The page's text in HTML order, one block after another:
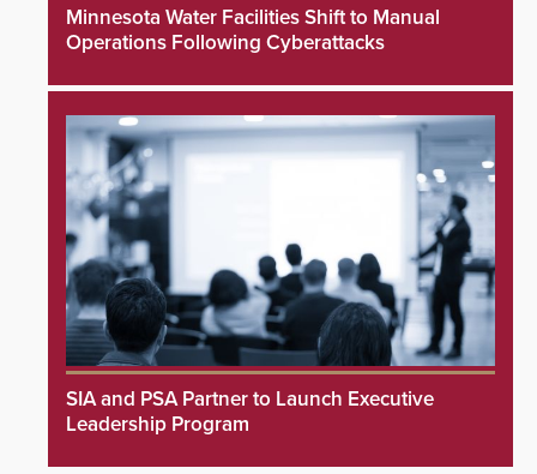
Minnesota Water Facilities Shift to Manual
Operations Following Cyberattacks
SIA and PSA Partner to Launch Executive
Leadership Program